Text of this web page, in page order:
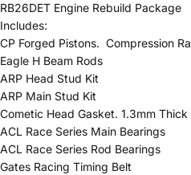
RB26DET Engine Rebuild Package
Includes:
CP Forged Pistons. Compression
Eagle H Beam Rods
ARP Head Stud Kit
ARP Main Stud Kit
Cometic Head Gasket. 1.3mm Thick
ACL Race Series Main Bearings
ACL Race Series Rod Bearings
Gates Racing Timing Belt